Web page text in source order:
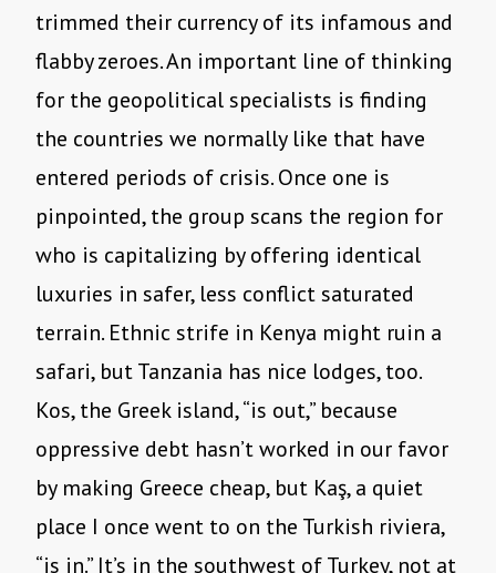
trimmed their currency of its infamous and
flabby zeroes. An important line of thinking
for the geopolitical specialists is finding
the countries we normally like that have
entered periods of crisis. Once one is
pinpointed, the group scans the region for
who is capitalizing by offering identical
luxuries in safer, less conflict saturated
terrain. Ethnic strife in Kenya might ruin a
safari, but Tanzania has nice lodges, too.
Kos, the Greek island, “is out,” because
oppressive debt hasn’t worked in our favor
by making Greece cheap, but Kaş, a quiet
place I once went to on the Turkish riviera,
“is in.” It’s in the southwest of Turkey, not at